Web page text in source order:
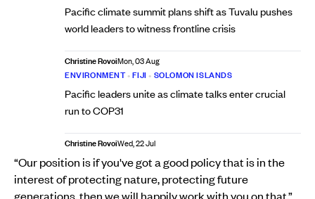
Pacific climate summit plans shift as Tuvalu pushes
world leaders to witness frontline crisis
Christine RovoiMon, 03 Aug
ENVIRONMENT•FIJI • SOLOMON ISLANDS
Pacific leaders unite as climate talks enter crucial
run to COP31
Christine RovoiWed, 22 Jul
“Our position is if you've got a good policy that is in the
interest of protecting nature, protecting future
generations, then we will happily work with you on that,”